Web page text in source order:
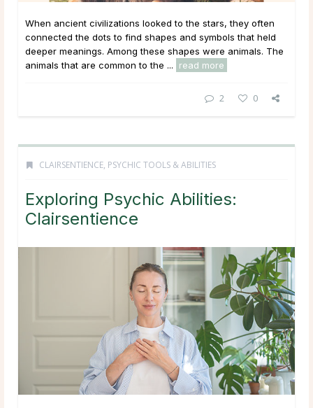
When ancient civilizations looked to the stars, they often
connected the dots to find shapes and symbols that held
deeper meanings. Among these shapes were animals. The
animals that are common to the ...
read more
2 0
CLAIRSENTIENCE, PSYCHIC TOOLS & ABILITIES
Exploring Psychic Abilities:
Clairsentience